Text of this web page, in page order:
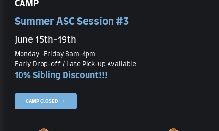
CAMP
Summer ASC Session #3
June 15th-19th
Monday -Friday 8am-4pm
Early Drop-off / Late Pick-up Available
10% Sibling Discount!!!
CAMP CLOSED